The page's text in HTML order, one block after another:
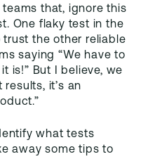
that, ignore this
One flaky test in the
the other reliable
saying “We have to
is!” But I believe, we
it’s an
what tests
away some tips to